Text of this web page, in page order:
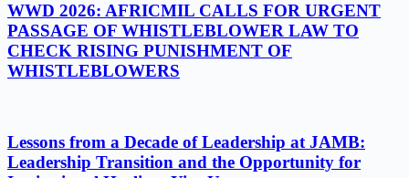
WWD 2026: AFRICMIL CALLS FOR URGENT
PASSAGE OF WHISTLEBLOWER LAW TO
CHECK RISING PUNISHMENT OF
WHISTLEBLOWERS
Lessons from a Decade of Leadership at JAMB:
Leadership Transition and the Opportunity for